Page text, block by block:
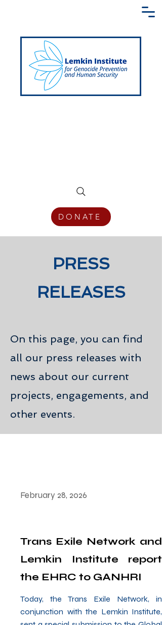
DONATE
PRESS
RELEASES
On this page, you can find
all our press releases with
news about our current
projects, engagements, and
other events.
February 28, 2026
Trans Exile Network and
Lemkin Institute report
the EHRC to GANHRI
Today, the Trans Exile Network, in
conjunction with the Lemkin Institute,